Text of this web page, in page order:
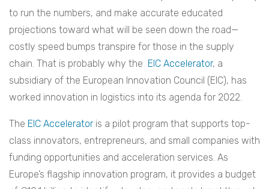
to run the numbers, and make accurate educated
projections toward what will be seen down the road—
costly speed bumps transpire for those in the supply
chain. That is probably why the EIC Accelerator, a
subsidiary of the European Innovation Council (EIC), has
worked innovation in logistics into its agenda for 2022.
The EIC Accelerator is a pilot program that supports top-
class innovators, entrepreneurs, and small companies with
funding opportunities and acceleration services. As
Europe’s flagship innovation program, it provides a budget